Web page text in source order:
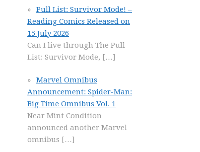
Pull List: Survivor Mode! –
Reading Comics Released on
15 July 2026
Can I live through The Pull
List: Survivor Mode, […]
Marvel Omnibus
Announcement: Spider-Man:
Big Time Omnibus Vol. 1
Near Mint Condition
announced another Marvel
omnibus […]